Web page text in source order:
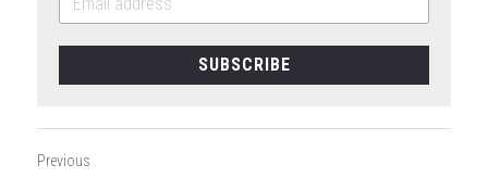
SUBSCRIBE
Previous